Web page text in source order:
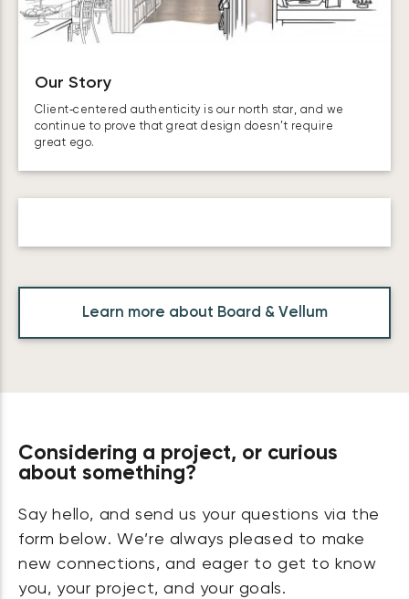
Our Story
Client‑centered authenticity is our north star, and we
continue to prove that great design doesn’t require
great ego.
Learn more about Board & Vellum
Considering a project, or curious
about something?
Say hello, and send us your questions via the
form below. We’re always pleased to make
new connections, and eager to get to know
you, your project, and your goals.